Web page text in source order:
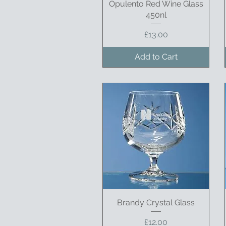
Quick View
Opulento Red Wine Glass
450nl
Price
£13.00
Add to Cart
Quick View
Brandy Crystal Glass
Price
£12.00